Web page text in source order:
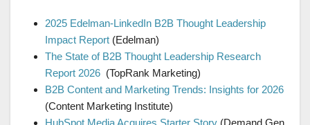
2025 Edelman-LinkedIn B2B Thought Leadership
Impact Report (Edelman)
The State of B2B Thought Leadership Research
Report 2026 (TopRank Marketing)
B2B Content and Marketing Trends: Insights for 2026
(Content Marketing Institute)